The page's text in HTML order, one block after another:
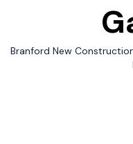
Branford New